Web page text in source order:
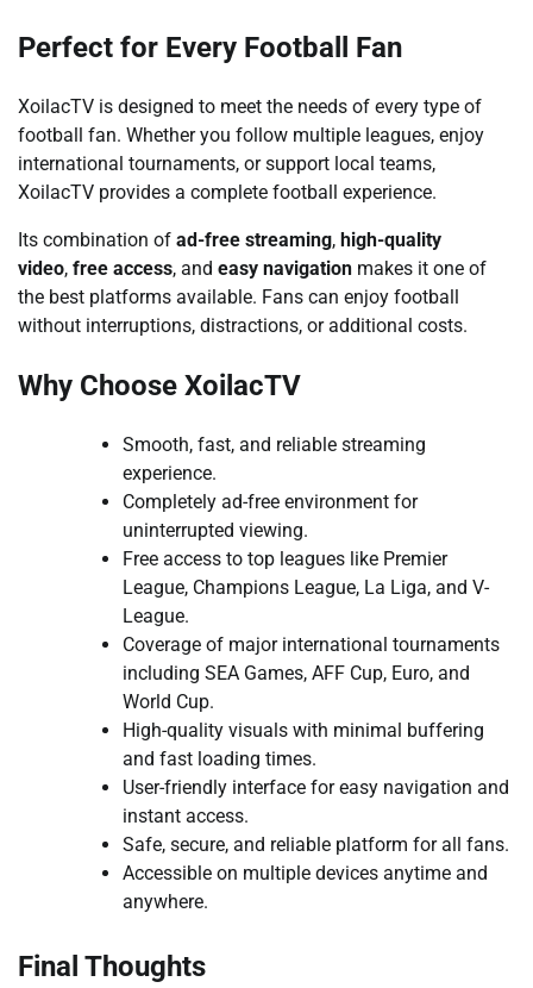
Perfect for Every Football Fan
XoilacTV is designed to meet the needs of every type of
football fan. Whether you follow multiple leagues, enjoy
international tournaments, or support local teams,
XoilacTV provides a complete football experience.
Its combination of ad-free streaming, high-quality
video, free access, and easy navigation makes it one of
the best platforms available. Fans can enjoy football
without interruptions, distractions, or additional costs.
Why Choose XoilacTV
Smooth, fast, and reliable streaming
experience.
Completely ad-free environment for
uninterrupted viewing.
Free access to top leagues like Premier
League, Champions League, La Liga, and V-
League.
Coverage of major international tournaments
including SEA Games, AFF Cup, Euro, and
World Cup.
High-quality visuals with minimal buffering
and fast loading times.
User-friendly interface for easy navigation and
instant access.
Safe, secure, and reliable platform for all fans.
Accessible on multiple devices anytime and
anywhere.
Final Thoughts